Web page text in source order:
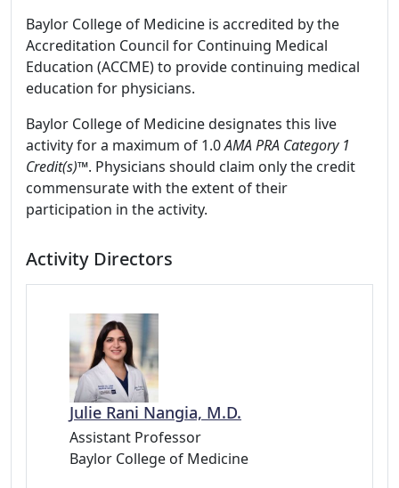
Baylor College of Medicine is accredited by the
Accreditation Council for Continuing Medical
Education (ACCME) to provide continuing medical
education for physicians.
Baylor College of Medicine designates this live
activity for a maximum of 1.0AMA PRA Category 1
Credit(s)™. Physicians should claim only the credit
commensurate with the extent of their
participation in the activity.
Activity Directors
Julie Rani Nangia, M.D.
Assistant Professor
Baylor College of Medicine